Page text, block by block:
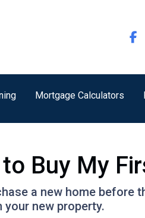
Mortgage Calculators
Buy My
a new home before
new property.